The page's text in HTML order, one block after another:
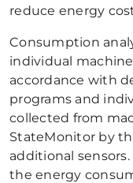
reduce energy
Consumption
individual
accordance with
programs and
collected from
StateMonitor by
additional
the energy